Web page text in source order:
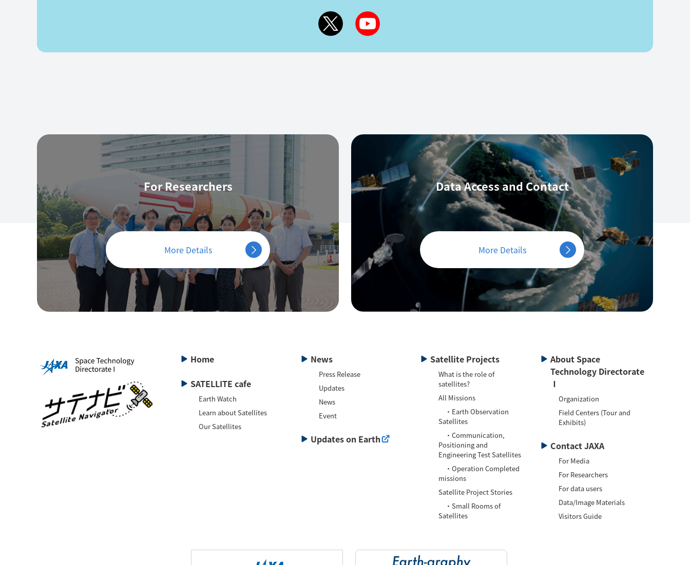
For Researchers
More Details
Data Accessand Contact
More Details
Home
SATELLITE cafe
Earth Watch
Learn about Satellites
Our Satellites
News
Press Release
Updates
News
Event
Updates on Earth
Satellite Projects
What is the role of
satellites?
All Missions
・Earth Observation
Satellites
・Communication,
Positioning and
Engineering Test Satellites
・Operation Completed
missions
Satellite Project Stories
・Small Rooms of
Satellites
About Space
Technology Directorate
Ⅰ
Organization
Field Centers (Tour and
Exhibits)
Contact JAXA
For Media
For Researchers
For data users
Data/Image Materials
Visitors Guide